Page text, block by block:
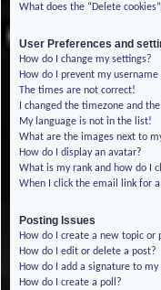
What does the “Delete
User Preferences and
How do I change my settings?
How do I prevent my
The times are not correct!
I changed the timezone and
My language is not in the list!
What are the images next to
How do I display an avatar?
What is my rank and how do I
When I click the email link for
Posting Issues
How do I create a new topic or
How do I edit or delete a post?
How do I add a signature to my
How do I create a poll?